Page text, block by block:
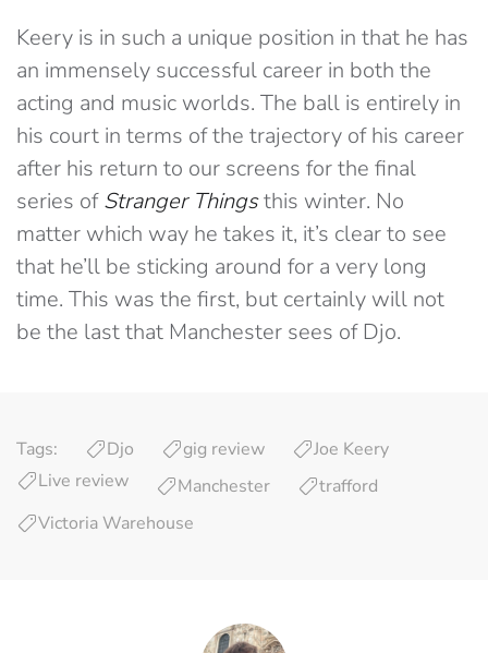
Keery is in such a unique position in that he has
an immensely successful career in both the
acting and music worlds. The ball is entirely in
his court in terms of the trajectory of his career
after his return to our screens for the final
series ofStranger Thingsthis winter. No
matter which way he takes it, it’s clear to see
that he’ll be sticking around for a very long
time. This was the first, but certainly will not
be the last that Manchester sees of Djo.
Tags: Djo gig review
Joe Keery
Live review
Manchester
trafford
Victoria Warehouse